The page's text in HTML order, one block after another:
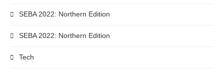
SEBA 2022: Northern Edition
SEBA 2022: Northern Edition
Tech